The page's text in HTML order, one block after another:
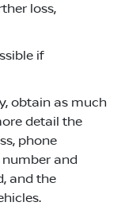
loss,
if
obtain as much
detail the
phone
number and
and the